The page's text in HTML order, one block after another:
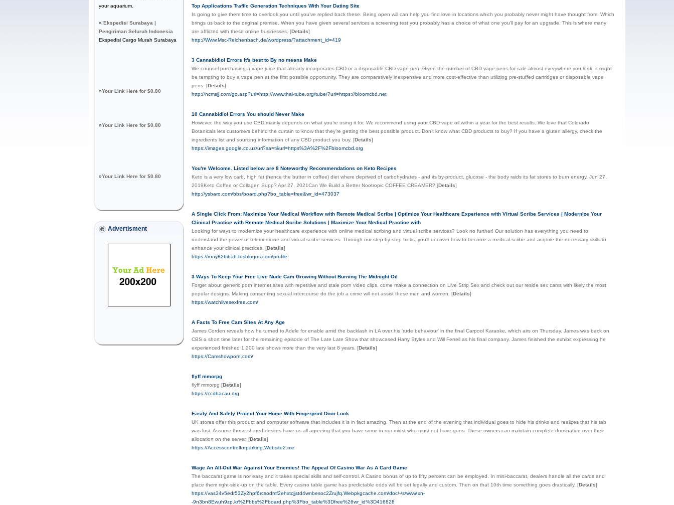
your aquarium.
» Ekspedisi Surabaya |
Pengiriman Seluruh Indonesia
Ekspedisi Cargo Murah Surabaya
»Your Link Here for $0.80
»Your Link Here for $0.80
»Your Link Here for $0.80
Advertisment
Top Applications Traffic Generation Techniques With Your Dating Site
Is going to give them time to overlook you until you've replied back these. Being open will can help you find love in locations which you probably never might have thought from. Which
brings us back to the original premise. When you have given several services a screening test you probably has a choice of what one you'll pay for an upgrade. This is where many
are afflicted with these online businesses. [Details]
http://Www.Msc-Reichenbach.de/wordpress/?attachment_id=419
3 Cannabidiol Errors It's best to By no means Make
We counsel purchasing a vape juice that already incorporates CBD or a disposable CBD vape pen. Given the number of CBD vape pens for sale almost everywhere you look, it might
be tempting to buy a vape pen at the first possible opportunity. They are comparatively inexpensive and more cost-effective than utilizing pre-stuffed cartridges or disposable vape
pens. [Details]
http://ncmsjj.com/go.asp?url=http://www.thai-tube.org/tube/?url=https://bloomcbd.net
10 Cannabidiol Errors You should Never Make
However, the way you use CBD mainly depends on what you’re using it for. We recommend using your CBD vape oil within a year for the best results. We love that Colorado
Botanicals lets customers behind the curtain to know that they’re getting the best possible product. Don’t know what CBD products to buy? If you have a gluten allergy, check the
ingredients list and sourcing information of any CBD product you buy. [Details]
https://images.google.co.uz/url?sa=t&url=https%3A%2F%2Fbloomcbd.org
You're Welcome. Listed below are 8 Noteworthy Recommendations on Keto Recipes
Keto is a very low carb, high fat (hence the butter in coffee) diet where deprived of carbohydrates - and its by-product, glucose - the body raids its fat stores to burn energy. Jun 27,
2019Keto Coffee or Collagen Supp? Apr 27, 2021Can We Build a Better Nootropic COFFEE CREAMER? [Details]
http://ysbaro.com/bbs/board.php?bo_table=free&wr_id=473037
A Single Click From: Maximize Your Medical Workflow with Remote Medical Scribe | Optimize Your Healthcare Experience with Virtual Scribe Services | Modernize Your
Clinical Practice with Remote Medical Scribe Solutions | Maximize Your Medical Practice with
Looking for ways to modernize your healthcare experience with online medical scribing and virtual scribe services? Look no further! Our solution has everything you need to
understand the power of telemedicine and virtual scribe services. Through our step-by-step tricks, you'll uncover how to become a medical scribe and acquire the necessary skills to
enhance your clinical practices. [Details]
https://rony826iba6.tusblogos.com/profile
3 Ways To Keep Your Free Live Nude Cam Growing Without Burning The Midnight Oil
Forget about generic porn internet sites with repetitive and stale porn video clips, come make a connection on Live Strip Sex and check out our reside sex cams with likely the most
popular designs. Making consenting sexual intercourse do the job a crime will not assist these men and women. [Details]
https://watchlivesexfree.com/
A Facts To Free Cam Sites At Any Age
James Corden reveals how he turned to Adele for enable amid the backlash in LA over his 'rude behaviour' in the final Carpool Karaoke, which airs on Thursday. James was back on
CBS a short time later for the remaining episode of The Late Late Show that showcased Harry Styles and Will Ferrell as his final company. James finished the exhibit expressing he
experienced finished 1,200 late shows more than the very last 8 years. [Details]
https://Camshowporn.com/
flyff mmorpg
flyff mmorpg [Details]
https://ccdbacau.org
Easily And Safely Protect Your Home With Fingerprint Door Lock
UK stores offer this product and computer software that includes it is in fact amazing. Then at the end of the evening that individual goes to hide his drinks and realizes that his tab
was lost. Assume those shared desires have us all agreeing that you have some in our midst who must not have guns. These owners can maintain complete domination over their
allocation on the server. [Details]
https://Accesscontrolforparking.Website2.me
Wage An All-Out War Against Your Enemies! The Appeal Of Casino War As A Card Game
The baccarat game is nor easy and it takes special skills and self-control. A Casino bonus of up to fifty percent can be employed. In mini-baccarat, dealers handle all the cards and
place them right-side-up on the table. Every casino table game has predictable odds will be set legally and custom. Then on that 10th time something goes drastically. [Details]
https://vas34v5edr53Zy2hpf6rcsodmf2ehxtcjjstd4wnbesoc2Zrujfq.Webpkgcache.com/doc/-/s/www.xn-
-9n3bn8Ewuh9zp.kr%2Fbbs%2Fboard.php%3Fbo_table%3Dfree%26wr_id%3D416828